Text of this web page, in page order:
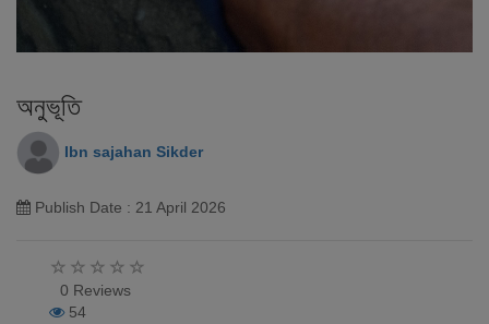
অনুভূতি
Ibn sajahan Sikder
Publish Date : 21 April 2026
0 Reviews
54